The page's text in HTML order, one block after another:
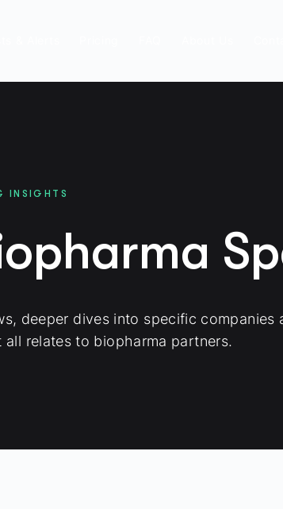
INSIGHTS
deeper dives into specific companies
relates to biopharma partners.